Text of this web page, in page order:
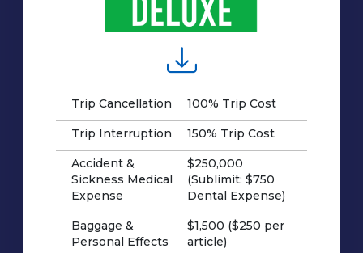
Trip Cancellation 100% Trip Cost
Trip Interruption 150% Trip Cost
Accident &
Sickness Medical
Expense
$250,000
(Sublimit: $750
Dental Expense)
Baggage &
Personal Effects
$1,500 ($250 per
article)